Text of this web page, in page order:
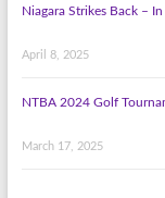
Niagara Strikes Back –
April 8, 2025
NTBA 2024 Golf
March 17, 2025